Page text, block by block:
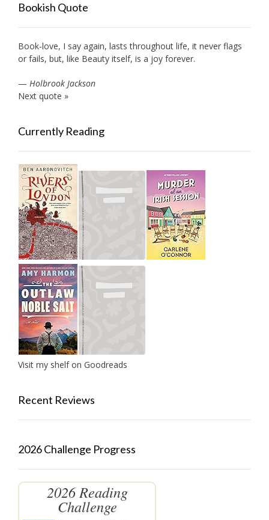
Bookish Quote
Book-love, I say again, lasts throughout life, it never flags
or fails, but, like Beauty itself, is a joy forever.
— Holbrook Jackson
Next quote »
Currently Reading
Visit my shelf on Goodreads
Recent Reviews
2026 Challenge Progress
2026 Reading
Challenge